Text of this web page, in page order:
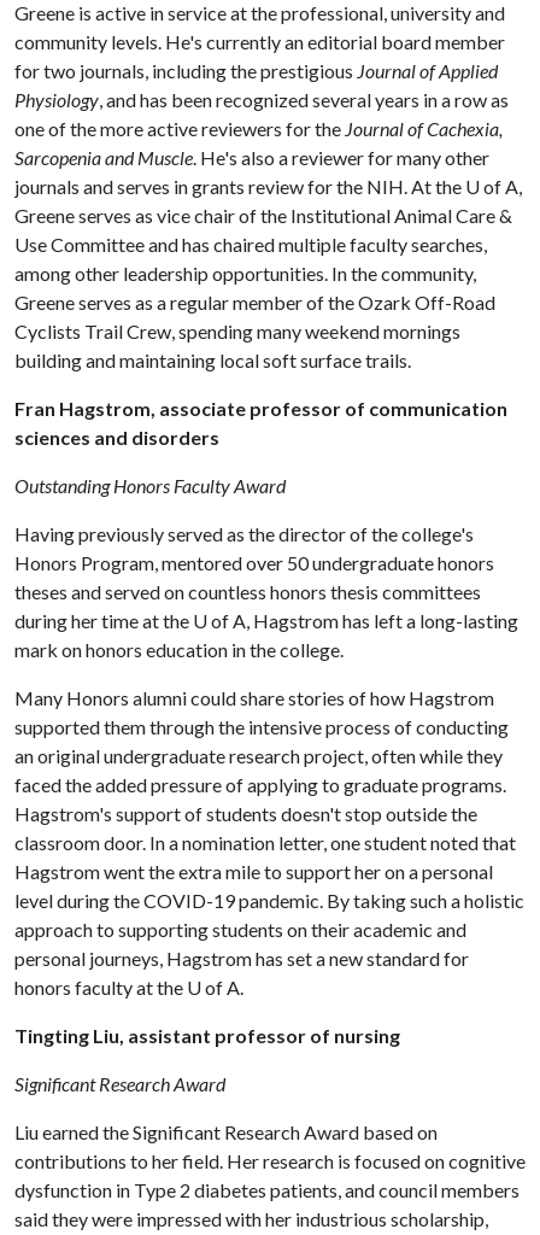
Greene is active in service at the professional, university and
community levels. He's currently an editorial board member
for two journals, including the prestigious Journal of Applied
Physiology, and has been recognized several years in a row as
one of the more active reviewers for the Journal of Cachexia,
Sarcopenia and Muscle. He's also a reviewer for many other
journals and serves in grants review for the NIH. At the U of A,
Greene serves as vice chair of the Institutional Animal Care &
Use Committee and has chaired multiple faculty searches,
among other leadership opportunities. In the community,
Greene serves as a regular member of the Ozark Off-Road
Cyclists Trail Crew, spending many weekend mornings
building and maintaining local soft surface trails.
Fran Hagstrom, associate professor of communication
sciences and disorders
Outstanding Honors Faculty Award
Having previously served as the director of the college's
Honors Program, mentored over 50 undergraduate honors
theses and served on countless honors thesis committees
during her time at the U of A, Hagstrom has left a long-lasting
mark on honors education in the college.
Many Honors alumni could share stories of how Hagstrom
supported them through the intensive process of conducting
an original undergraduate research project, often while they
faced the added pressure of applying to graduate programs.
Hagstrom's support of students doesn't stop outside the
classroom door. In a nomination letter, one student noted that
Hagstrom went the extra mile to support her on a personal
level during the COVID-19 pandemic. By taking such a holistic
approach to supporting students on their academic and
personal journeys, Hagstrom has set a new standard for
honors faculty at the U of A.
Tingting Liu, assistant professor of nursing
Significant Research Award
Liu earned the Significant Research Award based on
contributions to her field. Her research is focused on cognitive
dysfunction in Type 2 diabetes patients, and council members
said they were impressed with her industrious scholarship,